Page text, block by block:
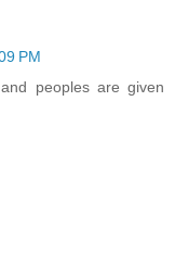
PM
peoples are given